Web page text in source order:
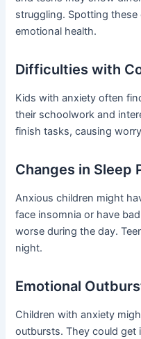
struggling. Spotting
emotional health.
Difficulties with
Kids with anxiety often
their schoolwork and
finish tasks, causing
Changes in Sleep
Anxious children might
face insomnia or have
worse during the day.
night.
Emotional
Children with anxiety
outbursts. They could get